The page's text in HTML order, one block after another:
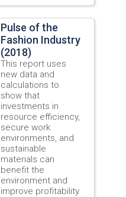
Pulse of the
Fashion Industry
(2018)
This report uses
new data and
calculations to
show that
investments in
resource efficiency,
secure work
environments, and
sustainable
materials can
benefit the
environment and
improve profitability.